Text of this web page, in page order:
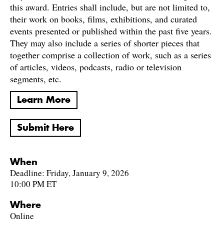
this award. Entries shall include, but are not limited to,
their work on books, films, exhibitions, and curated
events presented or published within the past five years.
They may also include a series of shorter pieces that
together comprise a collection of work, such as a series
of articles, videos, podcasts, radio or television
segments, etc.
Learn More
Submit Here
When
Deadline: Friday, January 9, 2026
10:00 PM ET
Where
Online